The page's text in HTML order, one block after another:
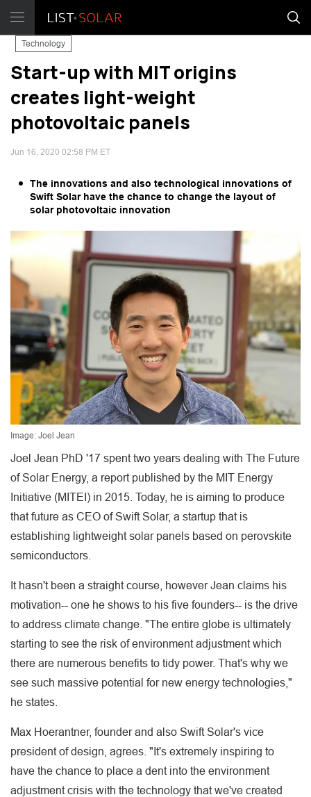
Technology
Start-up with MIT origins
creates light-weight
photovoltaic panels
Jun 16, 2020 02:58 PM ET
The innovations and also technological innovations of
Swift Solar have the chance to change the layout of
solar photovoltaic innovation
Image: Joel Jean
Joel Jean PhD '17 spent two years dealing with The Future
of Solar Energy, a report published by the MIT Energy
Initiative (MITEI) in 2015. Today, he is aiming to produce
that future as CEO of Swift Solar, a startup that is
establishing lightweight solar panels based on perovskite
semiconductors.
It hasn't been a straight course, however Jean claims his
motivation-- one he shows to his five founders-- is the drive
to address climate change. "The entire globe is ultimately
starting to see the risk of environment adjustment which
there are numerous benefits to tidy power. That's why we
see such massive potential for new energy technologies,"
he states.
Max Hoerantner, founder and also Swift Solar's vice
president of design, agrees. "It's extremely inspiring to
have the chance to place a dent into the environment
adjustment crisis with the technology that we've created